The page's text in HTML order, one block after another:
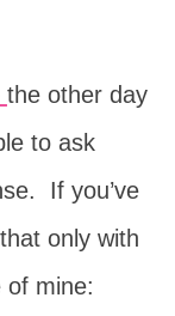
the other day
to ask
If you’ve
only with
of mine: